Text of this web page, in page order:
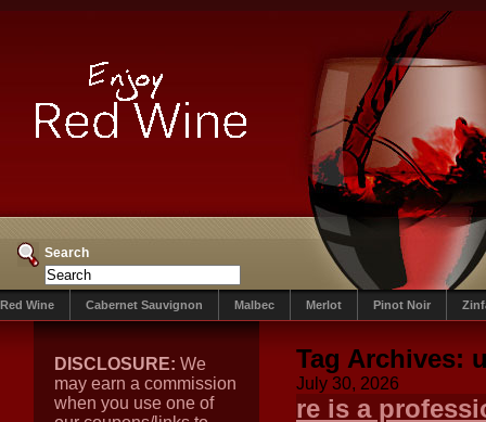
Search
Red Wine Cabernet Sauvignon Malbec Merlot Pinot Noir
DISCLOSURE: We
may earn a commission
when you use one of
Tag Archives:
July 30, 2026
re is a